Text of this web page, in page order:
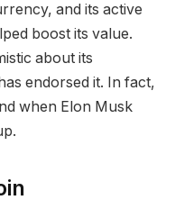
and its active
boost its value.
about its
endorsed it. In fact,
when Elon Musk